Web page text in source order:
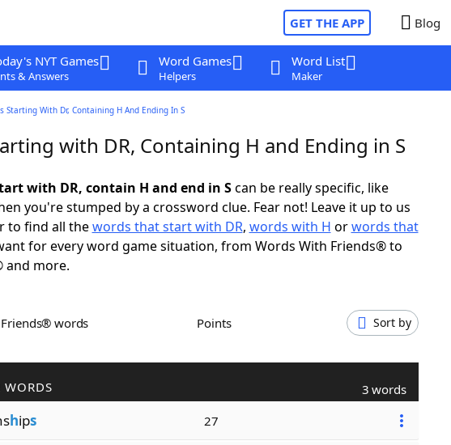
GET THE APP Blog
NYT Games
& Answers
Word Games
Helpers
Word List
Maker
Starting With Dr, Containing H And Ending In S
with DR, Containing H and Ending in S
with DR, contain H and end in Scan be really specific, like
you're stumped by a crossword clue. Fear not! Leave it up to us
to find all thewords that start with DR, words with H orwords that
for every word game situation, from Words With Friends® to
and more.
Friends® words Points Sort by
WORDS 3 words
hips 27